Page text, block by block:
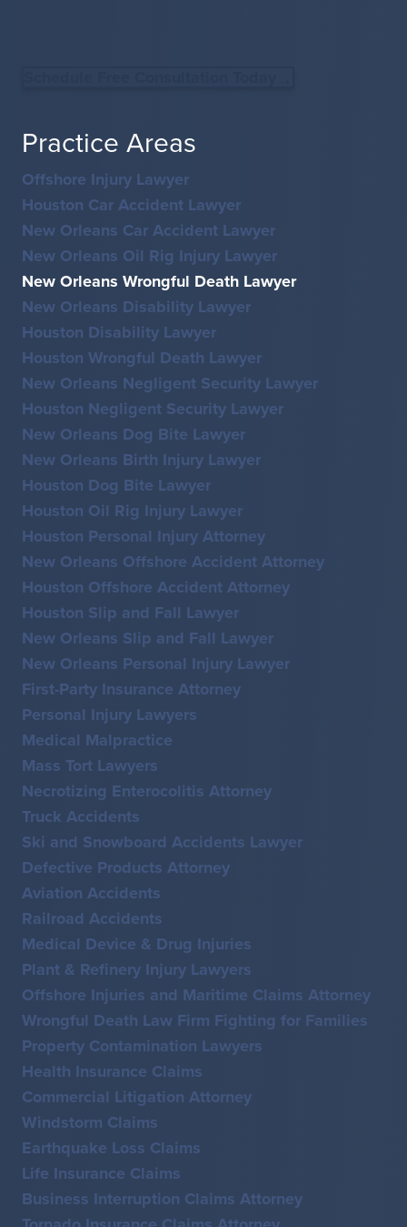
Practice Areas
Offshore Injury Lawyer
Houston Car Accident Lawyer
New Orleans Car Accident Lawyer
New Orleans Oil Rig Injury Lawyer
New Orleans Wrongful Death Lawyer
New Orleans Disability Lawyer
Houston Disability Lawyer
Houston Wrongful Death Lawyer
New Orleans Negligent Security Lawyer
Houston Negligent Security Lawyer
New Orleans Dog Bite Lawyer
New Orleans Birth Injury Lawyer
Houston Dog Bite Lawyer
Houston Oil Rig Injury Lawyer
Houston Personal Injury Attorney
New Orleans Offshore Accident Attorney
Houston Offshore Accident Attorney
Houston Slip and Fall Lawyer
New Orleans Slip and Fall Lawyer
New Orleans Personal Injury Lawyer
First-Party Insurance Attorney
Personal Injury Lawyers
Medical Malpractice
Mass Tort Lawyers
Necrotizing Enterocolitis Attorney
Truck Accidents
Ski and Snowboard Accidents Lawyer
Defective Products Attorney
Aviation Accidents
Railroad Accidents
Medical Device & Drug Injuries
Plant & Refinery Injury Lawyers
Offshore Injuries and Maritime Claims Attorney
Wrongful Death Law Firm Fighting for Families
Property Contamination Lawyers
Health Insurance Claims
Commercial Litigation Attorney
Windstorm Claims
Earthquake Loss Claims
Life Insurance Claims
Business Interruption Claims Attorney